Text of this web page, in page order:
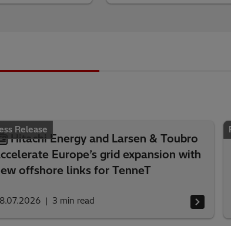
Release
Hitachi Energy and Larsen & Toubro
Europe’s grid expansion with
offshore links for TenneT
3 min read